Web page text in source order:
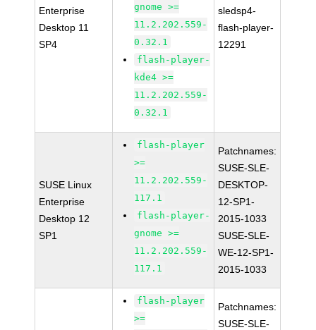
Enterprise
Desktop 11
SP4
gnome >=
11.2.202.559-
0.32.1
flash-player-
kde4 >=
11.2.202.559-
0.32.1
sledsp4-
flash-player-
12291
SUSE Linux
Enterprise
Desktop 12
SP1
flash-player
>=
11.2.202.559-
117.1
flash-player-
gnome >=
11.2.202.559-
117.1
Patchnames:
SUSE-SLE-
DESKTOP-
12-SP1-
2015-1033
SUSE-SLE-
WE-12-SP1-
2015-1033
flash-player
>=
Patchnames:
SUSE-SLE-